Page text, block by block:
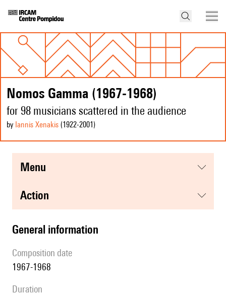
Nomos Gamma (1967-1968)
for 98 musicians scattered in the audience
by Iannis Xenakis (1922-2001 )
menu
action
general information
composition date
1967-1968
duration